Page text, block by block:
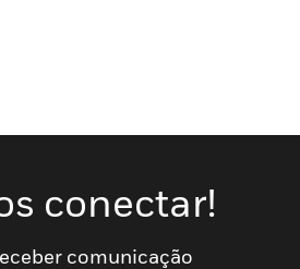
conectar!
comunicação